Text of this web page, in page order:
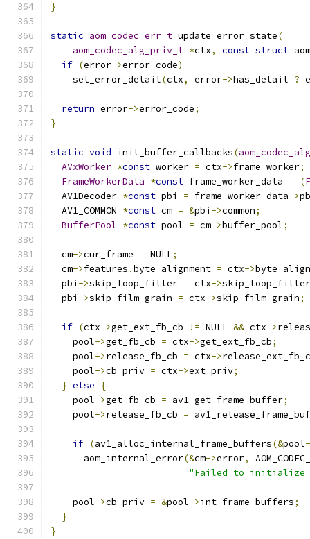
}
static aom_codec_err_t update_error_state(
aom_codec_alg_priv_t *ctx, const struct
if (error->error_code)
    set_error_detail
(ctx, error->has_detail ?
return error->error_code;
}
static void init_buffer_callbacks(
AVxWorker *const worker = ctx->frame_worker;
FrameWorkerData *const frame_worker_data = (
  AV1Decoder
*const pbi = frame_worker_data->
  AV1_COMMON
*const cm = &pbi ->common;
BufferPool *const pool = cm->buffer_pool;
  cm
->cur_frame = NULL;
  cm
->features .byte_alignment = ctx->
  pbi
->skip_loop_filter = ctx->skip_loop_filter
  pbi
->skip_film_grain = ctx->skip_film_grain;
if (ctx->get_ext_fb_cb != NULL && ctx->
    pool
->get_fb_cb = ctx->get_ext_fb_cb;
    pool
->release_fb_cb = ctx->
    pool
->cb_priv = ctx->ext_priv;
} else
{
    pool
->get_fb_cb = av1_get_frame_buffer;
    pool
->release_fb_cb =
if (av1_alloc_internal_frame_buffers(&pool
      aom_internal_error
(&cm->error,
"Failed to initialize
    pool
->cb_priv = &pool->int_frame_buffers;
}
}